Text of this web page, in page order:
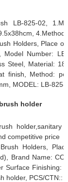
LB-825-02,
Holders, Place
Model Number:
Steel, Material:
finish, Method:
MODEL: LB-825-
holder
holder,sanitary
competitive price
Holders,
Brand Name:
Surface Finishing:
holder, PCS/CTN::